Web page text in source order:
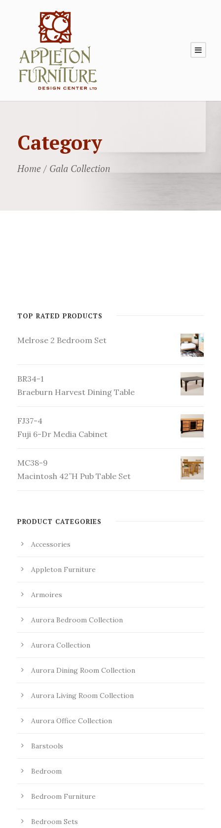
Category
Home / Gala Collection
TOP RATED PRODUCTS
Melrose 2 Bedroom Set
BR34-1
Braeburn Harvest Dining Table
FJ37-4
Fuji 6-Dr Media Cabinet
MC38-9
Macintosh 42”H Pub Table Set
PRODUCT CATEGORIES
Accessories
Appleton Furniture
Armoires
Aurora Bedroom Collection
Aurora Collection
Aurora Dining Room Collection
Aurora Living Room Collection
Aurora Office Collection
Barstools
Bedroom
Bedroom Furniture
Bedroom Sets